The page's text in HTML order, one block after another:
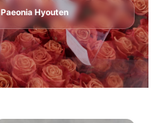
Paeonia Hyouten